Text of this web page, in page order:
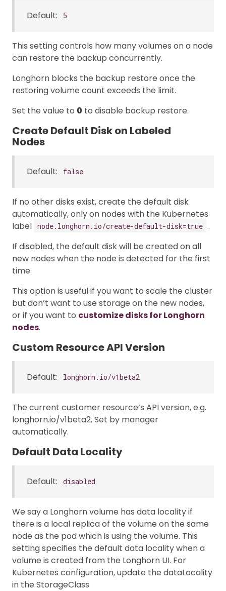
Default: 5
This setting controls how many volumes on a node
can restore the backup concurrently.
Longhorn blocks the backup restore once the
restoring volume count exceeds the limit.
Set the value to 0 to disable backup restore.
Create Default Disk on Labeled
Nodes
Default: false
If no other disks exist, create the default disk
automatically, only on nodes with the Kubernetes
label node.longhorn.io/create-default-disk=true .
If disabled, the default disk will be created on all
new nodes when the node is detected for the first
time.
This option is useful if you want to scale the cluster
but don’t want to use storage on the new nodes,
or if you want to customize disks for Longhorn
nodes.
Custom Resource API Version
Default: longhorn.io/v1beta2
The current customer resource’s API version, e.g.
longhorn.io/v1beta2. Set by manager
automatically.
Default Data Locality
Default: disabled
We say a Longhorn volume has data locality if
there is a local replica of the volume on the same
node as the pod which is using the volume. This
setting specifies the default data locality when a
volume is created from the Longhorn UI. For
Kubernetes configuration, update the dataLocality
in the StorageClass